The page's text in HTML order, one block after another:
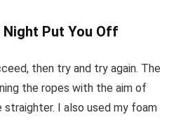
Night Put You Off
then try and try again. The
the ropes with the aim of
I also used my foam